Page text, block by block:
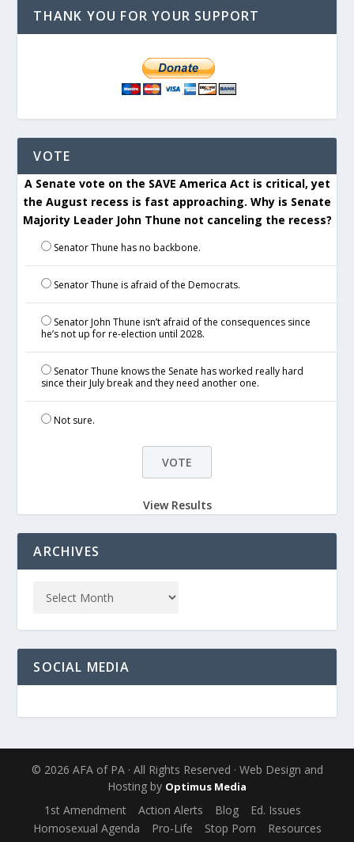
THANK YOU FOR YOUR SUPPORT
VOTE
A Senate vote on the SAVE America Act is critical, yet
the August recess is fast approaching. Why is Senate
Majority Leader John Thune not canceling the recess?
Senator Thune has no backbone.
Senator Thune is afraid of the Democrats.
Senator John Thune isn’t afraid of the consequences since
he’s not up for re-election until 2028.
Senator Thune knows the Senate has worked really hard
since their July break and they need another one.
Not sure.
View Results
ARCHIVES
SOCIAL MEDIA
© 2026 AFA of PA · All Rights Reserved · Web Design and
Hosting by Optimus Media
1st Amendment Action Alerts Blog
Ed. Issues
Homosexual Agenda
Pro-Life Stop Porn Resources